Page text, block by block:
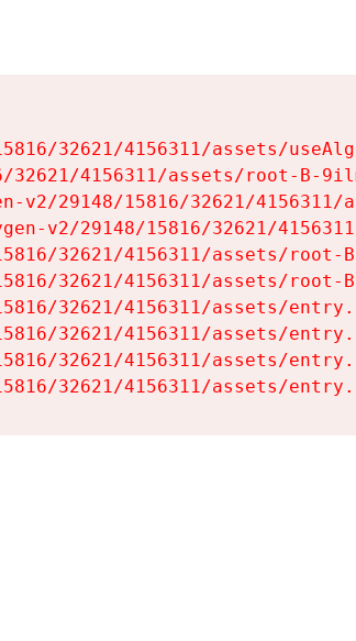
32621/4156311/assets/
4156311/assets/root-B-
v2/29148/15816/32621/
v2/29148/15816/32621/
32621/4156311/assets/root-
32621/4156311/assets/root-
32621/4156311/assets/
32621/4156311/assets/
32621/4156311/assets/
32621/4156311/assets/